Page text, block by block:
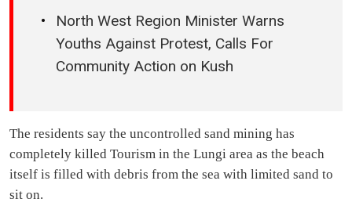
North West Region Minister Warns
Youths Against Protest, Calls For
Community Action on Kush
The residents say the uncontrolled sand mining has
completely killed Tourism in the Lungi area as the beach
itself is filled with debris from the sea with limited sand to
sit on.